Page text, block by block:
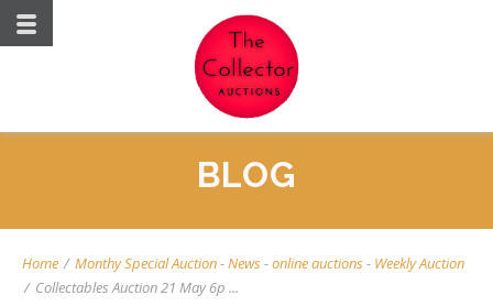
BLOG
Home / Monthy Special Auction-News-online auctions- Weekly Auction
/ Collectables Auction 21 May 6p ...